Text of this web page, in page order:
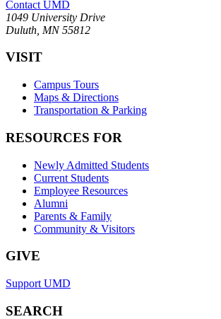
Contact UMD
1049 University Drive
Duluth, MN 55812
VISIT
Campus Tours
Maps & Directions
Transportation & Parking
RESOURCES FOR
Newly Admitted Students
Current Students
Employee Resources
Alumni
Parents & Family
Community & Visitors
GIVE
Support UMD
SEARCH